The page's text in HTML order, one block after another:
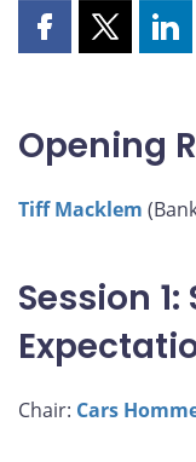
Share
Facebook
Share
X
Opening
Tiff Macklem
Session
Chair: Cars